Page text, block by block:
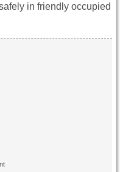
in friendly occupied